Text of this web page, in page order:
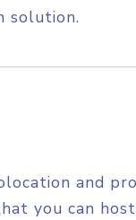
solution.
and
you can host